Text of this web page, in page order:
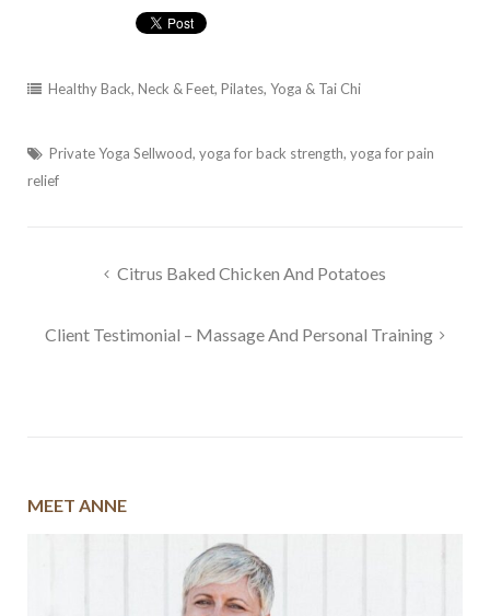
Healthy Back, Neck & Feet, Pilates, Yoga & Tai Chi
Private Yoga Sellwood, yoga for back strength, yoga for pain
relief
Citrus Baked Chicken And Potatoes
Client Testimonial – Massage And Personal Training
MEET ANNE